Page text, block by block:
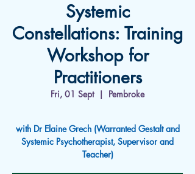
Systemic
Constellations: Training
Workshop for
Practitioners
Fri, 01 Sept
  |
Pembroke
with Dr Elaine Grech (Warranted Gestalt and
Systemic Psychotherapist, Supervisor and
Teacher)